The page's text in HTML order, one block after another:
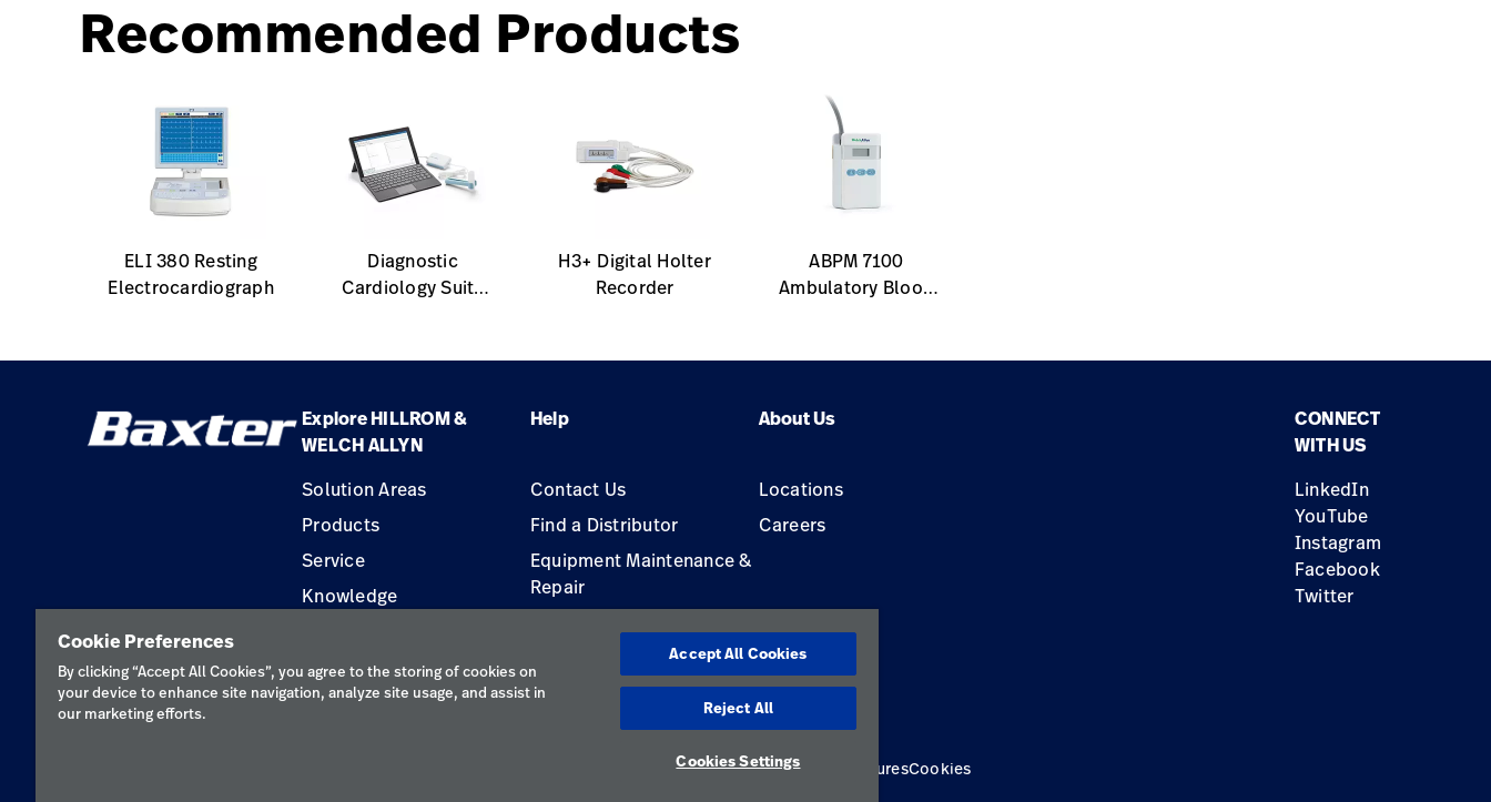
Recommended Products
ELI 380 Resting
Electrocardiograph
Diagnostic
Cardiology Suite
H3+ Digital Holter
Recorder
ABPM 7100
Ambulatory Blood
Explore HILLROM &
WELCH ALLYN
Help About Us
Solution Areas
Products
Service
Knowledge
Supplier
Contact Us
Find a Distributor
Equipment Maintenance &
Repair
Locations
Careers
CONNECT
WITH US
LinkedIn
YouTube
Instagram
Facebook
Twitter
Terms of UseResponsible DisclosuresCookies
Cookie Preferences
By clicking “Accept All Cookies”, you agree to the storing of cookies on
your device to enhance site navigation, analyze site usage, and assist in
our marketing efforts.
Accept All Cookies
Reject All
Cookies Settings